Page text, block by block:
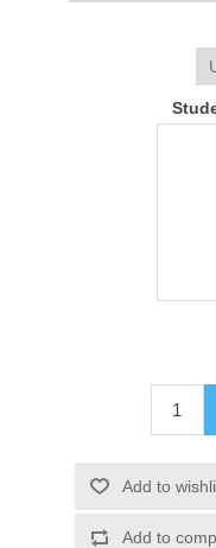
Add to
Add to